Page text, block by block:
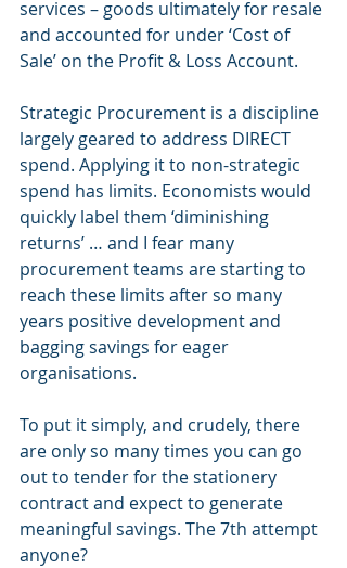
services – goods ultimately for resale
and accounted for under ‘Cost of
Sale’ on the Profit & Loss Account.
Strategic Procurement is a discipline
largely geared to address DIRECT
spend. Applying it to non-strategic
spend has limits. Economists would
quickly label them ‘diminishing
returns’ … and I fear many
procurement teams are starting to
reach these limits after so many
years positive development and
bagging savings for eager
organisations.
To put it simply, and crudely, there
are only so many times you can go
out to tender for the stationery
contract and expect to generate
meaningful savings. The 7th attempt
anyone?